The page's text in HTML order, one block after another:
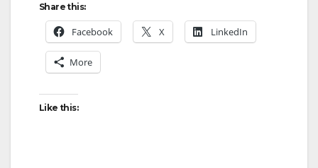
Share this:
Facebook X LinkedIn
More
Like this: